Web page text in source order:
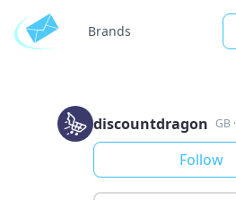
Brands
discountdragon GB ·
Follow